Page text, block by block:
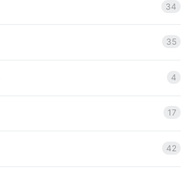
34
35
4
17
42